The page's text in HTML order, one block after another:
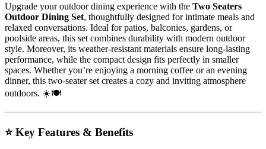
Upgrade your outdoor dining experience with the Two Seaters
Outdoor Dining Set, thoughtfully designed for intimate meals and
relaxed conversations. Ideal for patios, balconies, gardens, or
poolside areas, this set combines durability with modern outdoor
style. Moreover, its weather-resistant materials ensure long-lasting
performance, while the compact design fits perfectly in smaller
spaces. Whether you’re enjoying a morning coffee or an evening
dinner, this two-seater set creates a cozy and inviting atmosphere
outdoors. ☀️🍽️
⭐ Key Features & Benefits